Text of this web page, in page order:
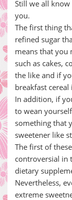
Still we all
you.
The first thing
refined sugar
means that you
such as cakes,
the like and if
breakfast
In addition, if
to wean
something that
sweetener like
The first of
controversial in
dietary
Nevertheless,
extreme